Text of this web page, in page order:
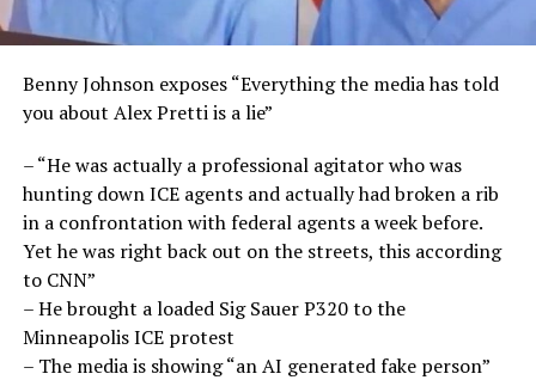
Benny Johnson exposes “Everything the media has told
you about Alex Pretti is a lie”
– “He was actually a professional agitator who was
hunting down ICE agents and actually had broken a rib
in a confrontation with federal agents a week before.
Yet he was right back out on the streets, this according
to CNN”
– He brought a loaded Sig Sauer P320 to the
Minneapolis ICE protest
– The media is showing “an AI generated fake person”